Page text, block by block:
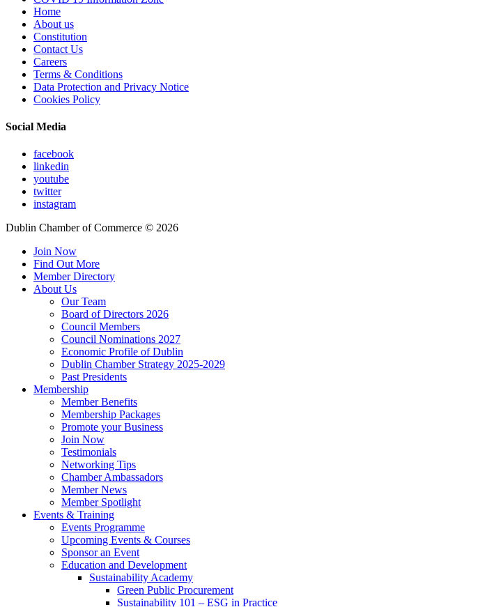
Home
About us
Constitution
Contact Us
Careers
Terms & Conditions
Data Protection and Privacy Notice
Cookies Policy
Social Media
facebook
linkedin
youtube
twitter
instagram
Dublin Chamber of Commerce © 2026
Join Now
Find Out More
Member Directory
About Us
Our Team
Board of Directors 2026
Council Members
Council Nominations 2027
Economic Profile of Dublin
Dublin Chamber Strategy 2025-2029
Past Presidents
Membership
Member Benefits
Membership Packages
Promote your Business
Join Now
Testimonials
Networking Tips
Chamber Ambassadors
Member News
Member Spotlight
Events & Training
Events Programme
Upcoming Events & Courses
Sponsor an Event
Education and Development
Sustainability Academy
Green Public Procurement
Sustainability 101 – ESG in Practice